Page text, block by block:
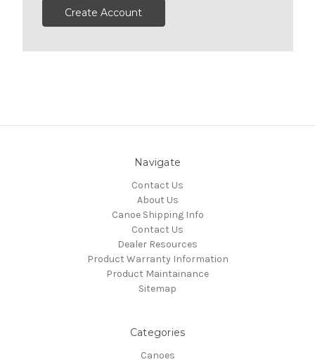
Create Account
Navigate
Contact Us
About Us
Canoe Shipping Info
Contact Us
Dealer Resources
Product Warranty Information
Product Maintainance
Sitemap
Categories
Canoes